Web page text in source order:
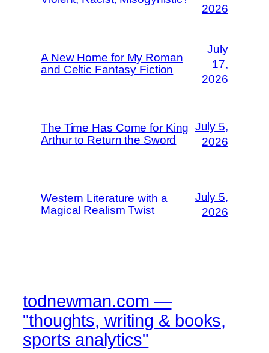
2026
A New Home for My Roman
and Celtic Fantasy Fiction
July
17,
2026
The Time Has Come for King
Arthur to Return the Sword
July 5,
2026
Western Literature with a
Magical Realism Twist
July 5,
2026
todnewman.com —
"thoughts, writing & books,
sports analytics"